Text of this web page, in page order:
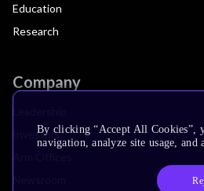
Education
Research
Company
Investors
By clicking “Accept All Cookies”,
navigation, analyze site usage,